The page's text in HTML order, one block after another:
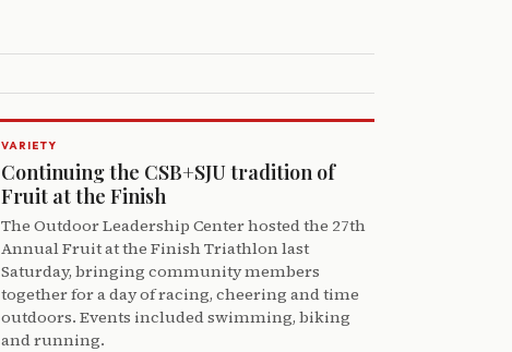
VARIETY
Continuing the CSB+SJU tradition of
Fruit at the Finish
The Outdoor Leadership Center hosted the 27th
Annual Fruit at the Finish Triathlon last
Saturday, bringing community members
together for a day of racing, cheering and time
outdoors. Events included swimming, biking
and running.